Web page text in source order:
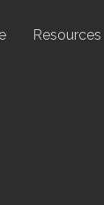
Resources